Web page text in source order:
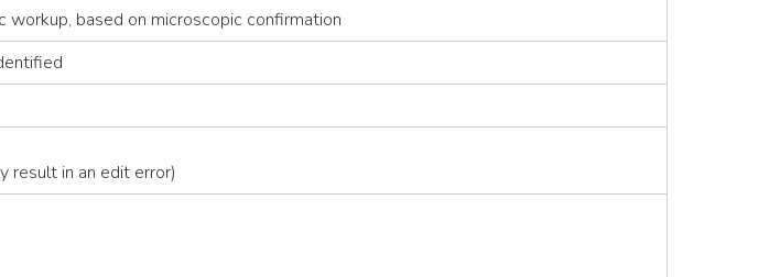
workup, based on microscopic confirmation
result in an edit error)